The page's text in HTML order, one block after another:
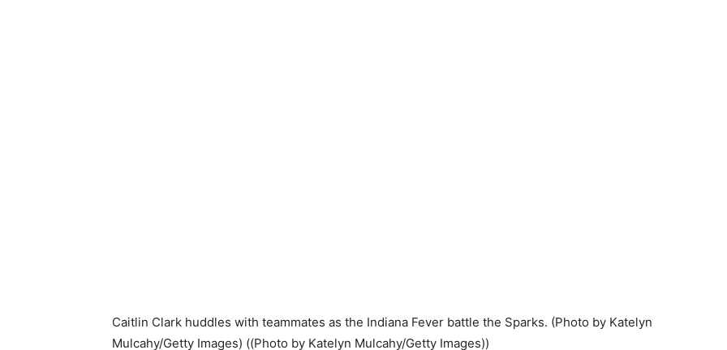
Caitlin Clark huddles with teammates as the Indiana Fever battle the Sparks. (Photo by Katelyn
Mulcahy/Getty Images) ((Photo by Katelyn Mulcahy/Getty Images))